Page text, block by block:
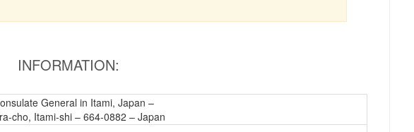
INFORMATION:
General in Itami, Japan –
cho, Itami-shi – 664-0882 – Japan